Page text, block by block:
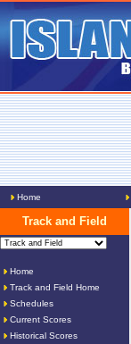
Home
Track and Field
Home
Track and Field Home
Schedules
Current Scores
Historical Scores